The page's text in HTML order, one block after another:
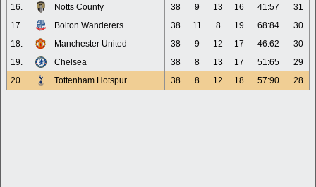
16.
Notts County 38 9 13 16 41:57
31
17.
Bolton Wanderers 38 11 8 19 68:84
30
18.
Manchester United 38 9 12 17 46:62
30
19.
Chelsea 38 8 13 17 51:65
29
20.
Tottenham Hotspur 38 8 12 18 57:90 28